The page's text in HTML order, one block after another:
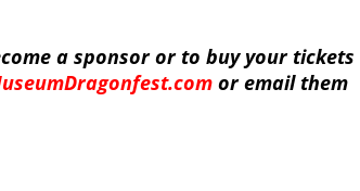
a sponsor or to buy your tickets
or email them